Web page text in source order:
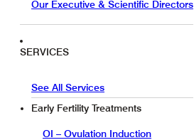
Our Executive & Scientific Directors
SERVICES
See All Services
Early Fertility Treatments
OI – Ovulation Induction